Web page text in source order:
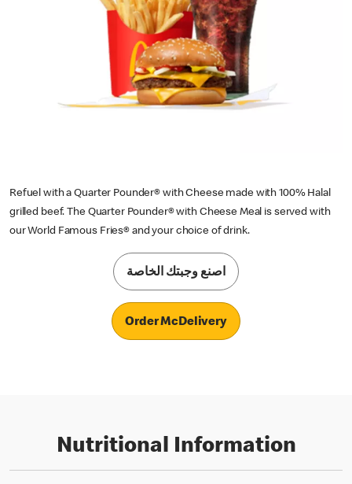
Refuel with a Quarter Pounder® with Cheese made with 100% Halal
grilled beef. The Quarter Pounder® with Cheese Meal is served with
our World Famous Fries® and your choice of drink.
اصنع وجبتك الخاصة
Order McDelivery
Nutritional Information